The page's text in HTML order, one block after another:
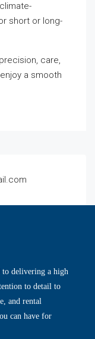
short or long-
care,
a smooth
to delivering a high
to detail to
and rental
can have for